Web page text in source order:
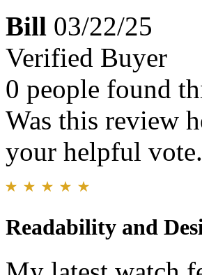
Bill 03/22/25
Verified Buyer
0 people found
Was this review
your helpful
Readability and